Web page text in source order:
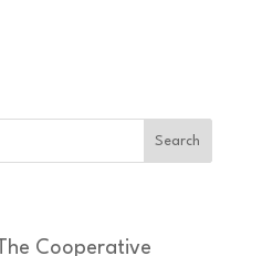
Search
Cooperative